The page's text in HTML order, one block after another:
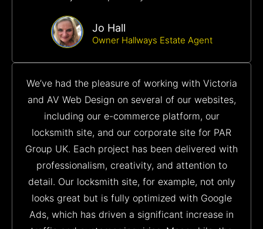
Jo Hall
Owner Hallways Estate Agent
We’ve had the pleasure of working with Victoria
and AV Web Design on several of our websites,
including our e-commerce platform, our
locksmith site, and our corporate site for PAR
Group UK. Each project has been delivered with
professionalism, creativity, and attention to
detail. Our locksmith site, for example, not only
looks great but is fully optimized with Google
Ads, which has driven a significant increase in